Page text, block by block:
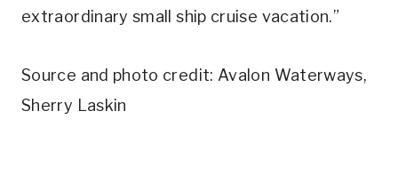
extraordinary small ship cruise vacation.”
Source and photo credit: Avalon Waterways,
Sherry Laskin